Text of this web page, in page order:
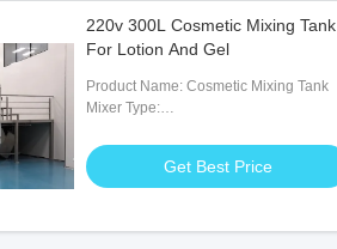
220v 300L Cosmetic Mixing Tank
For Lotion And Gel
Product Name: Cosmetic Mixing Tank
Mixer Type:
Stirrer
Get Best Price